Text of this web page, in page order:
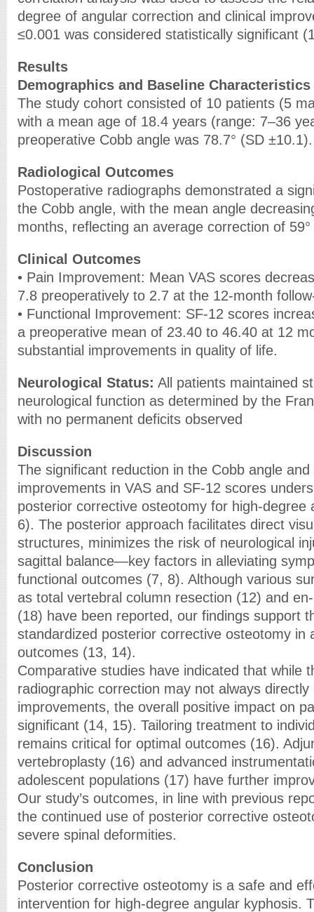
degree of angular correction and clinical
≤0.001 was considered statistically significant
Results
Demographics and Baseline Characteristics
The study cohort consisted of 10 patients (5
with a mean age of 18.4 years (range: 7–36
preoperative Cobb angle was 78.7° (SD ±10.1).
Radiological Outcomes
Postoperative radiographs demonstrated a
the Cobb angle, with the mean angle
months, reflecting an average correction of
Clinical Outcomes
• Pain Improvement: Mean VAS scores
7.8 preoperatively to 2.7 at the 12-month
• Functional Improvement: SF-12 scores
a preoperative mean of 23.40 to 46.40 at 12
substantial improvements in quality of life.
Neurological Status: All patients maintained
neurological function as determined by the
with no permanent deficits observed
Discussion
The significant reduction in the Cobb angle
improvements in VAS and SF-12 scores
posterior corrective osteotomy for high-degree
6). The posterior approach facilitates direct
structures, minimizes the risk of neurological
sagittal balance—key factors in alleviating
functional outcomes (7, 8). Although various
as total vertebral column resection (12) and
(18) have been reported, our findings support
standardized posterior corrective osteotomy in
outcomes (13, 14).
Comparative studies have indicated that while
radiographic correction may not always
improvements, the overall positive impact on
significant (14, 15). Tailoring treatment to
remains critical for optimal outcomes (16).
vertebroplasty (16) and advanced
adolescent populations (17) have further
Our study’s outcomes, in line with previous
the continued use of posterior corrective
severe spinal deformities.
Conclusion
Posterior corrective osteotomy is a safe and
intervention for high-degree angular kyphosis.